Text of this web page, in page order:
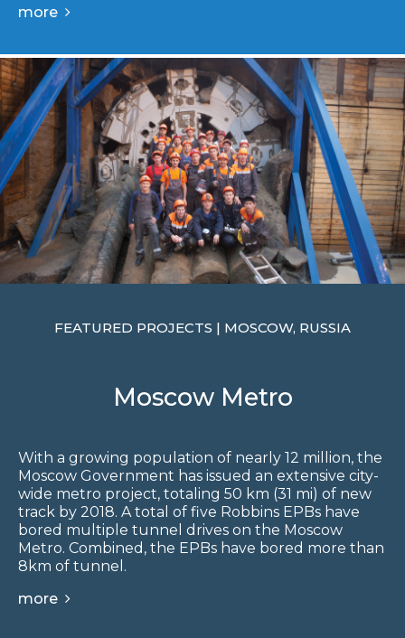
more
FEATURED PROJECTS | MOSCOW, RUSSIA
Moscow Metro
With a growing population of nearly 12 million, the
Moscow Government has issued an extensive city-
wide metro project, totaling 50 km (31 mi) of new
track by 2018. A total of five Robbins EPBs have
bored multiple tunnel drives on the Moscow
Metro. Combined, the EPBs have bored more than
8km of tunnel.
more